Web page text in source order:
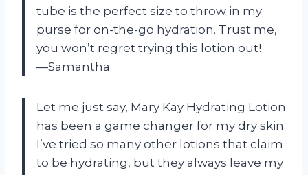
tube is the perfect size to throw in my
purse for on-the-go hydration. Trust me,
you won’t regret trying this lotion out!
—Samantha
Let me just say, Mary Kay Hydrating Lotion
has been a game changer for my dry skin.
I’ve tried so many other lotions that claim
to be hydrating, but they always leave my